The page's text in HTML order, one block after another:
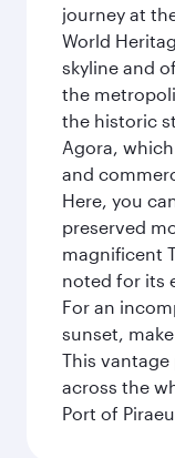
journey at
World
skyline and
the
the historic
Agora,
and
Here, you
preserved
magnificent
noted for its
For an
sunset,
This
across the
Port of